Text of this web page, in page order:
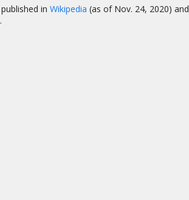
published inWikipedia (as of Nov. 24, 2020) and
.